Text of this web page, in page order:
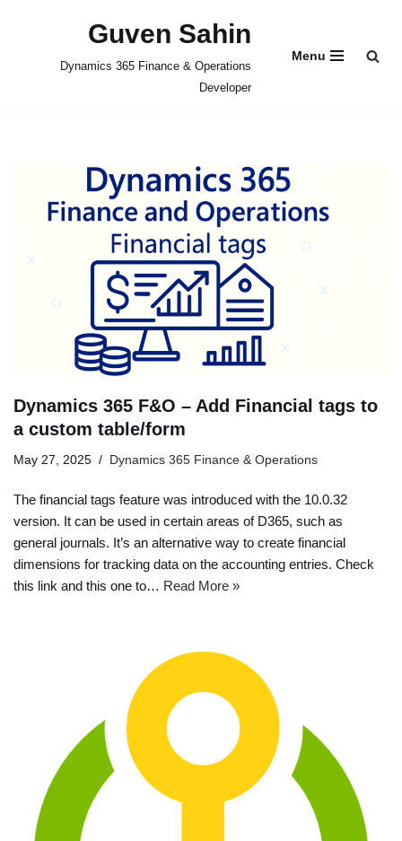
Guven Sahin
Dynamics 365 Finance & Operations
Developer
Menu
Dynamics 365 F&O – Add Financial tags to
a custom table/form
May 27, 2025 Dynamics 365 Finance & Operations
The financial tags feature was introduced with the 10.0.32
version. It can be used in certain areas of D365, such as
general journals. It’s an alternative way to create financial
dimensions for tracking data on the accounting entries. Check
this link and this one to… Read More »